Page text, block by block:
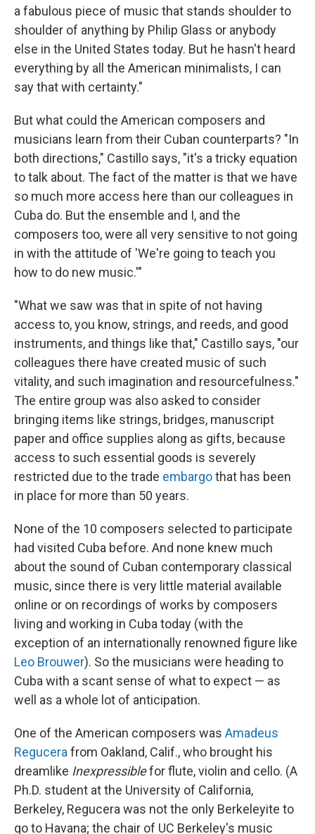
a fabulous piece of music that stands shoulder to
shoulder of anything by Philip Glass or anybody
else in the United States today. But he hasn't heard
everything by all the American minimalists, I can
say that with certainty."
But what could the American composers and
musicians learn from their Cuban counterparts? "In
both directions," Castillo says, "it's a tricky equation
to talk about. The fact of the matter is that we have
so much more access here than our colleagues in
Cuba do. But the ensemble and I, and the
composers too, were all very sensitive to not going
in with the attitude of 'We're going to teach you
how to do new music.'"
"What we saw was that in spite of not having
access to, you know, strings, and reeds, and good
instruments, and things like that," Castillo says, "our
colleagues there have created music of such
vitality, and such imagination and resourcefulness."
The entire group was also asked to consider
bringing items like strings, bridges, manuscript
paper and office supplies along as gifts, because
access to such essential goods is severely
restricted due to the trade embargothat has been
in place for more than 50 years.
None of the 10 composers selected to participate
had visited Cuba before. And none knew much
about the sound of Cuban contemporary classical
music, since there is very little material available
online or on recordings of works by composers
living and working in Cuba today (with the
exception of an internationally renowned figure like
Leo Brouwer). So the musicians were heading to
Cuba with a scant sense of what to expect — as
well as a whole lot of anticipation.
One of the American composers was Amadeus
Regucera from Oakland, Calif., who brought his
dreamlike Inexpressiblefor flute, violin and cello. (A
Ph.D. student at the University of California,
Berkeley, Regucera was not the only Berkeleyite to
go to Havana; the chair of UC Berkeley's music